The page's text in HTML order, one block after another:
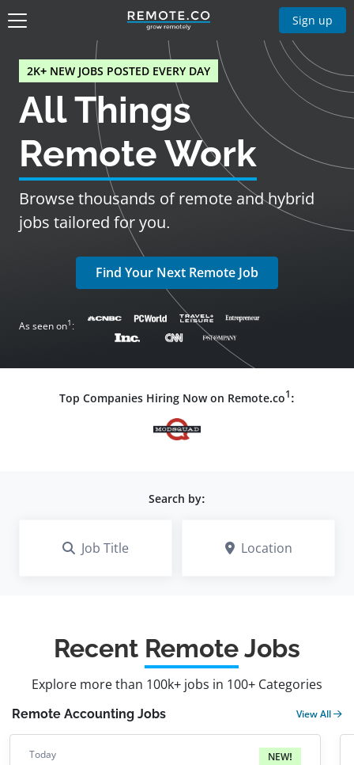
Sign up
2K+ NEW JOBS POSTED EVERY DAY
All Things
Remote Work
Browse thousands of remote and hybrid
jobs tailored for you.
Find Your Next Remote Job
As seen on1 :
Top Companies Hiring Now on Remote.co1 :
Search by:
Job Title Location
Recent RemoteJobs
Explore more than 100k+ jobs in 100+ Categories
Remote Accounting Jobs View All
Today NEW!